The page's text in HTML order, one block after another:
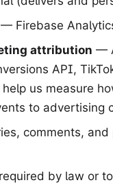
— Firebase
attribution —
API,
us measure
to advertising
comments,
by law or